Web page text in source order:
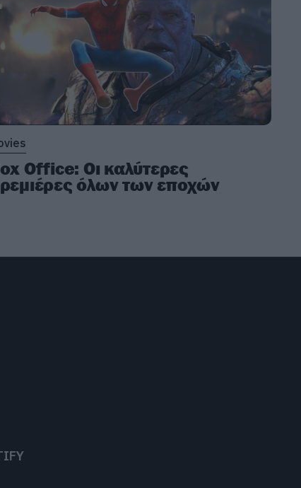
Office: Οι καλύτερες
όλων των εποχών